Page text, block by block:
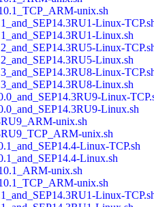
unix.sh
Linux-
Linux.sh
Linux-
Linux.sh
Linux-
Linux.sh
Linux-
Linux.sh
unix.sh
unix.sh
Linux-TCP.sh
Linux.sh
unix.sh
unix.sh
Linux-